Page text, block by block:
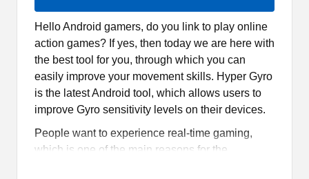
Hello Android gamers, do you link to play online
action games? If yes, then today we are here with
the best tool for you, through which you can
easily improve your movement skills. Hyper Gyro
is the latest Android tool, which allows users to
improve Gyro sensitivity levels on their devices.
People want to experience real-time gaming,
which is one of the main reasons for the